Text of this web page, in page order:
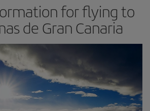
for flying to
de Gran Canaria